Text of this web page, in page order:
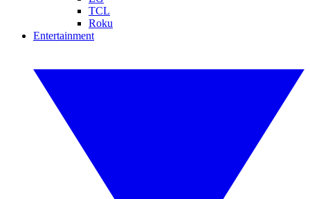
TCL
Roku
Entertainment